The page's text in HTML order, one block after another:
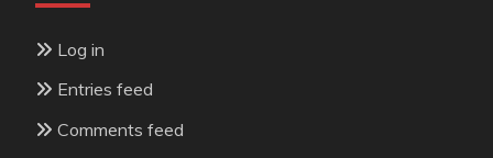
Log in
Entries feed
Comments feed